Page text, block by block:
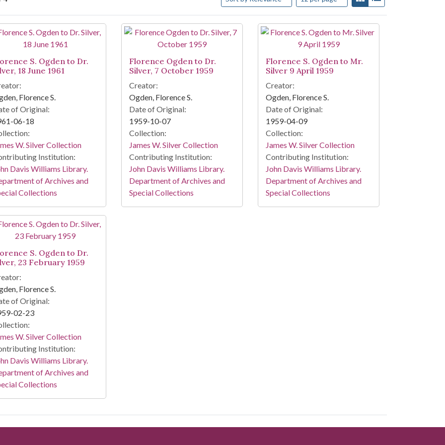
Results
S. Ogden to Dr.
18 June 1961
Florence S.
of Original:
06-18
W. Silver Collection
Institution:
Davis Williams Library.
of Archives and
Collections
Florence Ogden to Dr.
Silver, 7 October 1959
Creator:
Ogden, Florence S.
Date of Original:
1959-10-07
Collection:
James W. Silver Collection
Contributing Institution:
John Davis Williams Library.
Department of Archives and
Special Collections
Florence S. Ogden to Mr.
Silver 9 April 1959
Creator:
Ogden, Florence S.
Date of Original:
1959-04-09
Collection:
James W. Silver Collection
Contributing Institution:
John Davis Williams Library.
Department of Archives and
Special Collections
S. Ogden to Dr.
23 February 1959
Florence S.
of Original:
02-23
W. Silver Collection
Institution:
Davis Williams Library.
of Archives and
Collections